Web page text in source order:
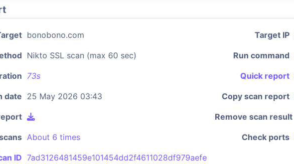
bonobono.com Target IP
Nikto SSL scan (max 60 sec) Run command
73s Quick report
date 25 May 2026 03:43 Copy scan report
Remove scan result
About 6 times Check ports
ID 7ad3126481459e101454dd2f4611028df979aefe